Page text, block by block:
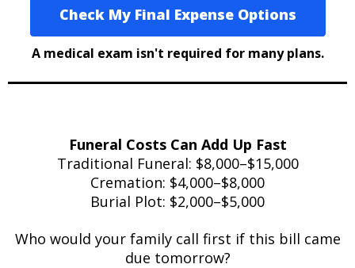
Check My Final Expense Options
A medical exam isn't required for many plans.
Funeral Costs Can Add Up Fast
Traditional Funeral: $8,000–$15,000
Cremation: $4,000–$8,000
Burial Plot: $2,000–$5,000
Who would your family call first if this bill came
due tomorrow?